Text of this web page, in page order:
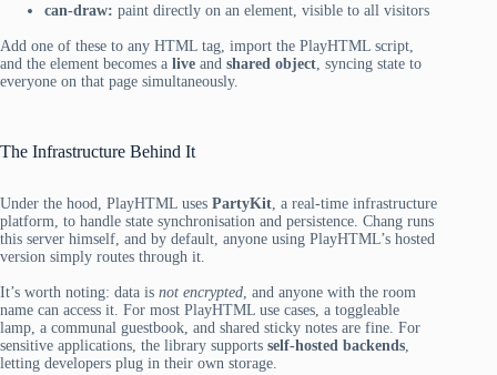
can-draw: paint directly on an element, visible to all visitors
Add one of these to any HTML tag, import the PlayHTML script,
and the element becomes a live and shared object, syncing state to
everyone on that page simultaneously.
The Infrastructure Behind It
Under the hood, PlayHTML uses PartyKit, a real-time infrastructure
platform, to handle state synchronisation and persistence. Chang runs
this server himself, and by default, anyone using PlayHTML’s hosted
version simply routes through it.
It’s worth noting: data is not encrypted, and anyone with the room
name can access it. For most PlayHTML use cases, a toggleable
lamp, a communal guestbook, and shared sticky notes are fine. For
sensitive applications, the library supports self-hosted backends,
letting developers plug in their own storage.